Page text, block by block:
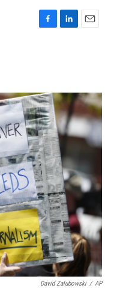
F
o
k
L
I
n
E
David Zalubowski / AP